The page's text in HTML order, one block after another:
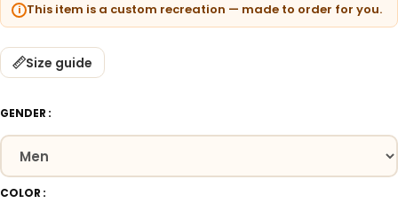
This item is a custom recreation — made to order for you.
Size guide
GENDER
COLOR